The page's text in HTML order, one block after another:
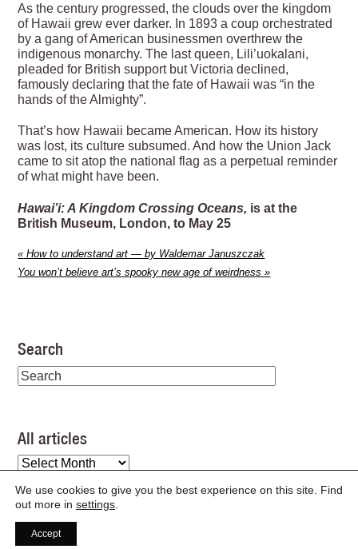
As the century progressed, the clouds over the kingdom
of Hawaii grew ever darker. In 1893 a coup orchestrated
by a gang of American businessmen overthrew the
indigenous monarchy. The last queen, Lili’uokalani,
pleaded for British support but Victoria declined,
famously declaring that the fate of Hawaii was “in the
hands of the Almighty”.
That’s how Hawaii became American. How its history
was lost, its culture subsumed. And how the Union Jack
came to sit atop the national flag as a perpetual reminder
of what might have been.
Hawai’i: A Kingdom Crossing Oceans, is at the
British Museum, London, to May 25
« How to understand art — by Waldemar Januszczak
You won’t believe art’s spooky new age of weirdness»
Search
All articles
All
2026/articles feed
We use cookies to give you the best experience on this site. Find
out more in settings
Accept